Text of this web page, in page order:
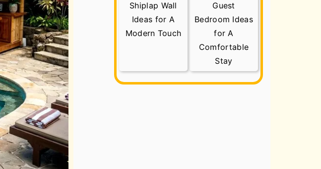
Shiplap Wall
Ideas for A
Modern Touch
Guest
Bedroom Ideas
for A
Comfortable
Stay